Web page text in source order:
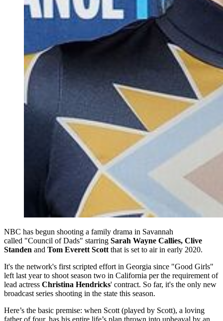
NBC has begun shooting a family drama in Savannah
called "Council of Dads" starring Sarah Wayne Callies, Clive
Standen and Tom Everett Scott that is set to air in early 2020.
It's the network's first scripted effort in Georgia since "Good Girls"
left last year to shoot season two in California per the requirement of
lead actress Christina Hendricks' contract. So far, it's the only new
broadcast series shooting in the state this season.
Here’s the basic premise: when Scott (played by Scott), a loving
father of four, has his entire life’s plan thrown into upheaval by an